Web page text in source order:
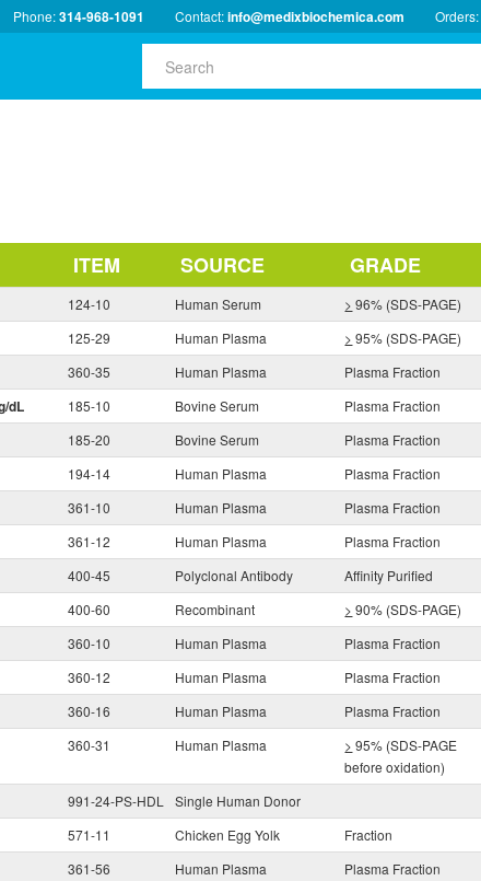
Phone:314-968-1091 Contact:info@medixbiochemica.com Orders:
ITEM SOURCE GRADE
124-10 Human Serum > 96% (SDS-PAGE)
125-29 Human Plasma > 95% (SDS-PAGE)
360-35 Human Plasma Plasma Fraction
dL 185-10 Bovine Serum Plasma Fraction
185-20 Bovine Serum Plasma Fraction
194-14 Human Plasma Plasma Fraction
361-10 Human Plasma Plasma Fraction
361-12 Human Plasma Plasma Fraction
400-45 Polyclonal Antibody Affinity Purified
400-60 Recombinant > 90% (SDS-PAGE)
360-10 Human Plasma Plasma Fraction
360-12 Human Plasma Plasma Fraction
360-16 Human Plasma Plasma Fraction
360-31 Human Plasma > 95% (SDS-PAGE
before oxidation)
991-24-PS-HDL Single Human Donor
571-11 Chicken Egg Yolk Fraction
361-56 Human Plasma Plasma Fraction